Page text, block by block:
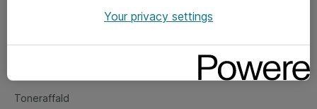
Fejlmelding
Toneraffald
Your privacy settings